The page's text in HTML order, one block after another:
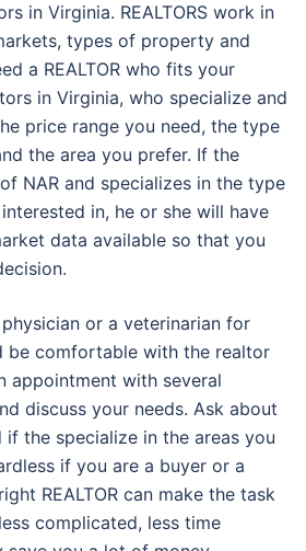
in Virginia. REALTORS work in
types of property and
a REALTOR who fits your
in Virginia, who specialize and
price range you need, the type
the area you prefer. If the
NAR and specializes in the type
in, he or she will have
data available so that you
or a veterinarian for
be comfortable with the realtor
appointment with several
discuss your needs. Ask about
the specialize in the areas you
if you are a buyer or a
REALTOR can make the task
complicated, less time